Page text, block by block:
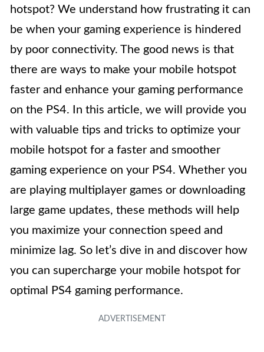
hotspot? We understand how frustrating it can
be when your gaming experience is hindered
by poor connectivity. The good news is that
there are ways to make your mobile hotspot
faster and enhance your gaming performance
on the PS4. In this article, we will provide you
with valuable tips and tricks to optimize your
mobile hotspot for a faster and smoother
gaming experience on your PS4. Whether you
are playing multiplayer games or downloading
large game updates, these methods will help
you maximize your connection speed and
minimize lag. So let’s dive in and discover how
you can supercharge your mobile hotspot for
optimal PS4 gaming performance.